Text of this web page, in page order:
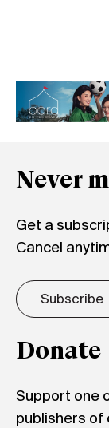
Never
Get a
Cancel
Subscribe
Donate
Support one
publishers of